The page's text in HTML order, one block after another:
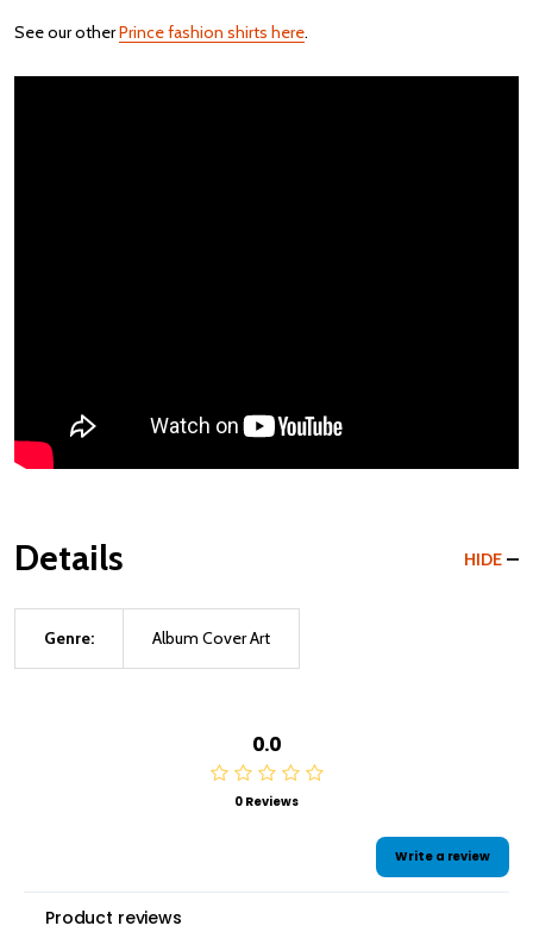
See our otherPrince fashion shirts here.
Details HIDE
Genre: Album Cover Art
0.0
0 Reviews
Write a review
Product reviews